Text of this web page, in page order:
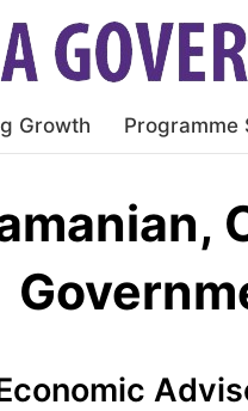
Growth Programme